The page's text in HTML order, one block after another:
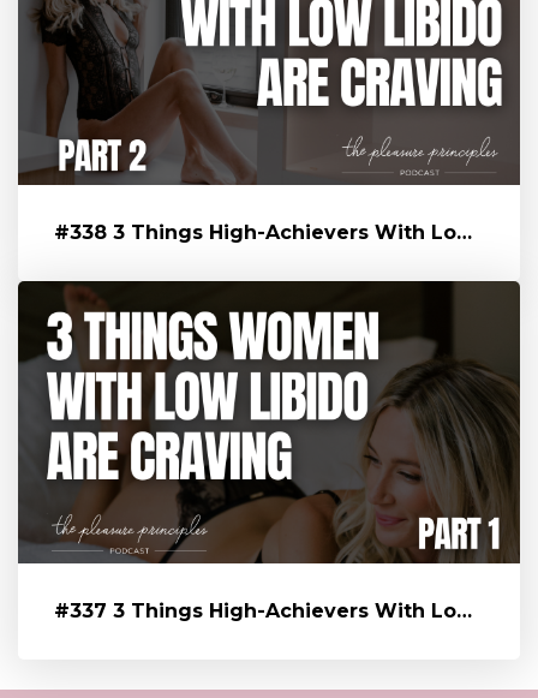
#338 3 Things High-Achievers With Low Libido Are Craving That’s Blo...
#337 3 Things High-Achievers With Low Libido Are Craving That’s Blo...